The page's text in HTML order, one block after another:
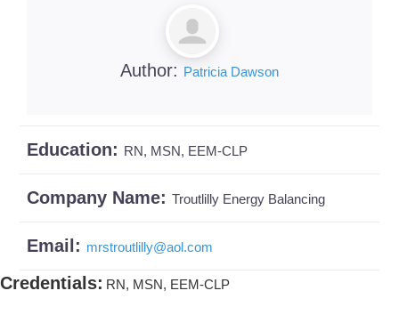
Author: Patricia Dawson
Education: RN, MSN, EEM-CLP
Company Name: Troutlilly Energy Balancing
Email: mrstroutlilly@aol.com
Credentials: RN, MSN, EEM-CLP